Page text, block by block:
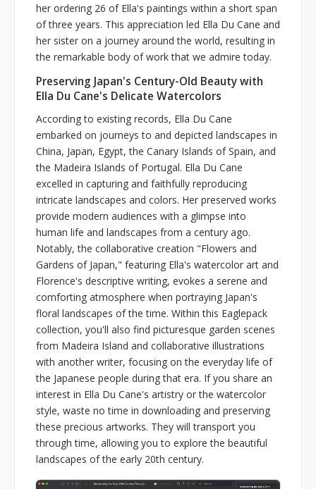
her ordering 26 of Ella's paintings within a short span
of three years. This appreciation led Ella Du Cane and
her sister on a journey around the world, resulting in
the remarkable body of work that we admire today.
Preserving Japan's Century-Old Beauty with
Ella Du Cane's Delicate Watercolors
According to existing records, Ella Du Cane
embarked on journeys to and depicted landscapes in
China, Japan, Egypt, the Canary Islands of Spain, and
the Madeira Islands of Portugal. Ella Du Cane
excelled in capturing and faithfully reproducing
intricate landscapes and colors. Her preserved works
provide modern audiences with a glimpse into
human life and landscapes from a century ago.
Notably, the collaborative creation "Flowers and
Gardens of Japan," featuring Ella's watercolor art and
Florence's descriptive writing, evokes a serene and
comforting atmosphere when portraying Japan's
floral landscapes of the time. Within this Eaglepack
collection, you'll also find picturesque garden scenes
from Madeira Island and collaborative illustrations
with another writer, focusing on the everyday life of
the Japanese people during that era. If you share an
interest in Ella Du Cane's artistry or the watercolor
style, waste no time in downloading and preserving
these precious artworks. They will transport you
through time, allowing you to explore the beautiful
landscapes of the early 20th century.